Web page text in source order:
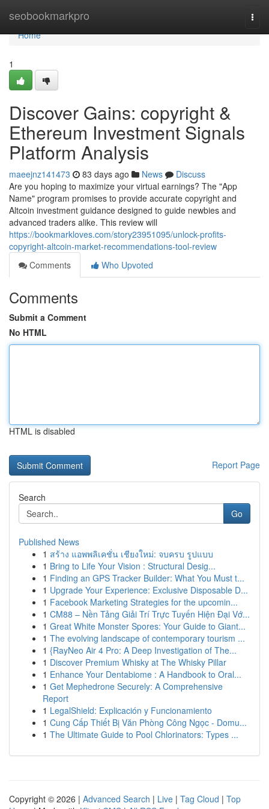
seobookmarkpro
Home
Home
1
Discover Gains: copyright &
Ethereum Investment Signals
Platform Analysis
maeejnz141473 83 days ago News
Discuss
Are you hoping to maximize your virtual earnings? The "App
Name" program promises to provide accurate copyright and
Altcoin investment guidance designed to guide newbies and
advanced traders alike. This review will
https://bookmarkloves.com/story23951095/unlock-profits-
copyright-altcoin-market-recommendations-tool-review
Comments
Who Upvoted
Comments
Submit a Comment
No HTML
HTML is disabled
Report Page
Search
Go
Published News
1 สร้าง แอพพลิเคชั่น เชียงใหม่: จบครบ รูปแบบ
1 Bring to Life Your Vision : Structural Desig...
1 Finding an GPS Tracker Builder: What You Must t...
1 Upgrade Your Experience: Exclusive Disposable D...
1 Facebook Marketing Strategies for the upcomin...
1 CM88 – Nền Tảng Giải Trí Trực Tuyến Hiện Đại Vớ...
1 Great White Monster Spores: Your Guide to Giant...
1 The evolving landscape of contemporary tourism ...
1 {RayNeo Air 4 Pro: A Deep Investigation of The...
1 Discover Premium Whisky at The Whisky Pillar
1 Enhance Your Dentabiome : A Handbook to Oral...
1 Get Mephedrone Securely: A Comprehensive
Report
1 LegalShield: Explicación y Funcionamiento
1 Cung Cấp Thiết Bị Văn Phòng Công Ngọc - Domu...
1 The Ultimate Guide to Pool Chlorinators: Types ...
Copyright © 2026 | Advanced Search | Live | Tag Cloud | Top